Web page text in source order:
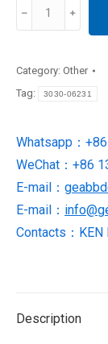
/GFFOZ
OZONE
ANALYZER
quantity
Category: Other
Tag:
3030-06231
Whatsapp：
WeChat：+86
E-mail：
E-mail：
Contacts：KEN
Description